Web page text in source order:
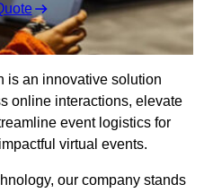
is an innovative solution
online interactions, elevate
event logistics for
virtual events.
our company stands